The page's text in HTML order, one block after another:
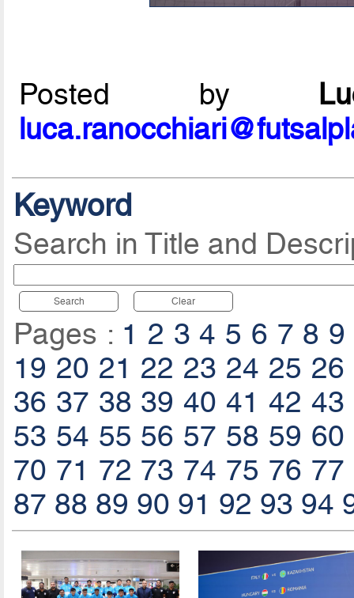
Posted by
Keyword
Search in Title and
Search Clear
Pages : 1 2 3 4 5 6 7 8 9
19 20 21 22 23 24 25 26
36 37 38 39 40 41 42 43
53 54 55 56 57 58 59 60
70 71 72 73 74 75 76 77
87 88 89 90 91 92 93 94